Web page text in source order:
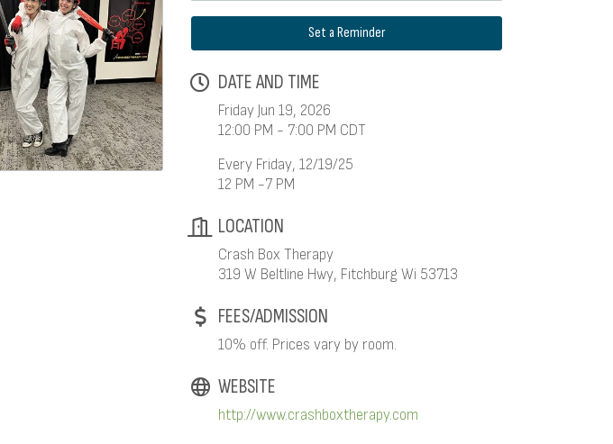
Set a Reminder
DATE AND TIME
Friday Jun 19, 2026
12:00 PM - 7:00 PM CDT
Every Friday, 12/19/25
12 PM -7 PM
LOCATION
Crash Box Therapy
319 W Beltline Hwy, Fitchburg Wi 53713
FEES/ADMISSION
10% off. Prices vary by room.
WEBSITE
http://www.crashboxtherapy.com